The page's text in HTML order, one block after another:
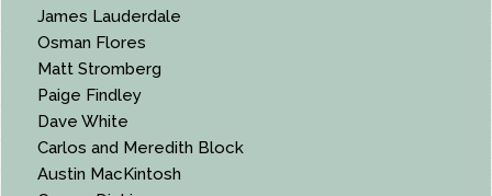
James Lauderdale
Osman Flores
Matt Stromberg
Paige Findley
Dave White
Carlos and Meredith Block
Austin MacKintosh